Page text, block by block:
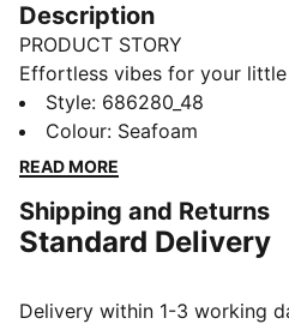
Description
PRODUCT STORY
Effortless vibes for your little
set features a bold rubber
cuffs, and cosy fleece fabric.
days in comfort, perfect for
Made with at least 50%
DETAILS
Fleece material
Style: 686280_48
Colour: Seafoam
READ MORE
Shipping and Returns
Standard Delivery
Delivery within 1-3 working